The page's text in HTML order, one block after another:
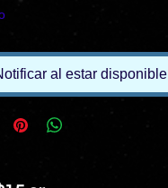
al estar disponible